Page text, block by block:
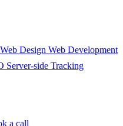
Web Design Web Development
Server-side Tracking
a call